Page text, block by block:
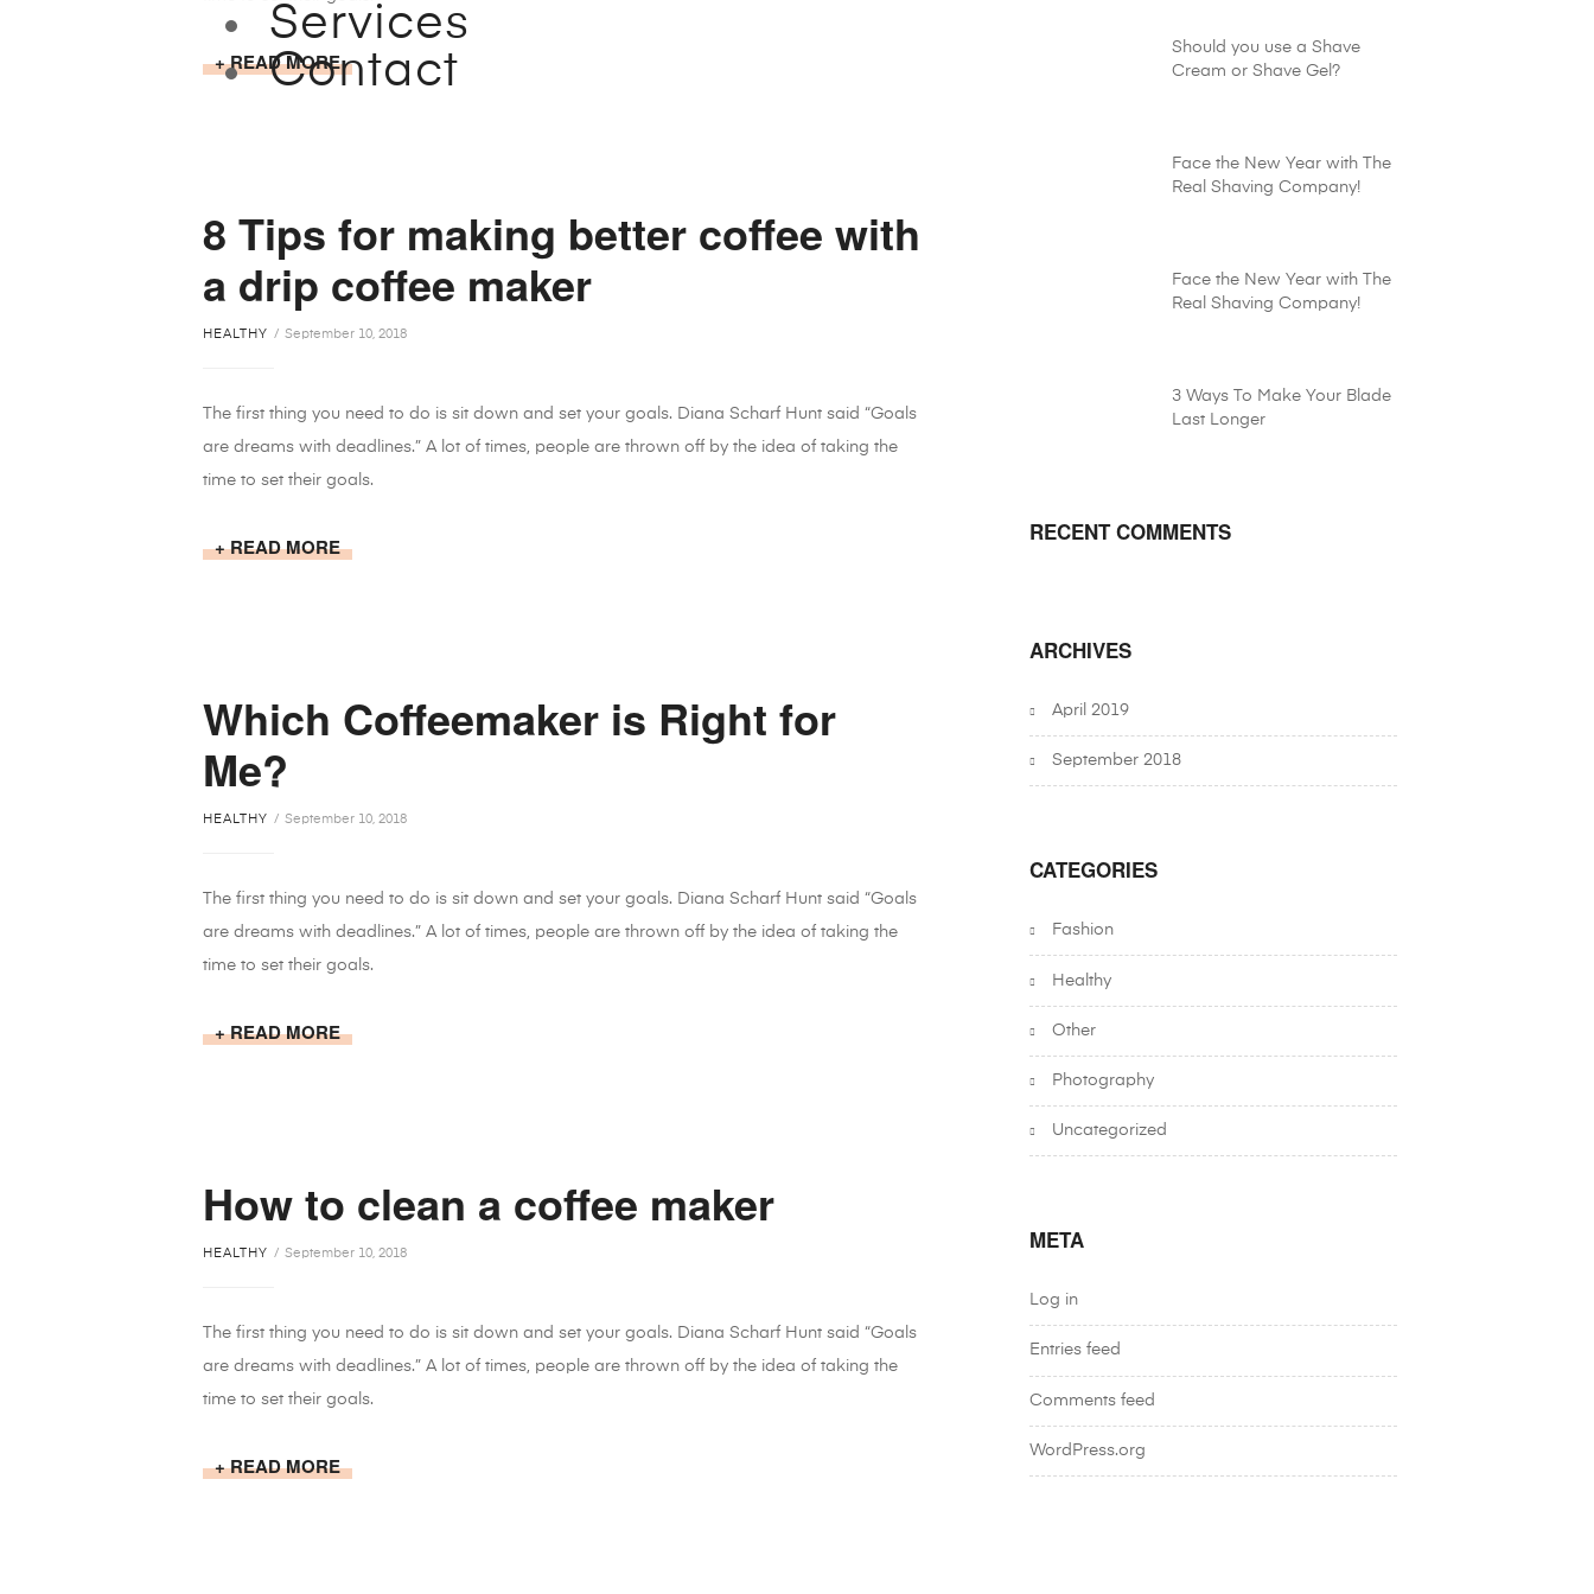
Services
Contact
READ MORE
8 Tips for making better coffee with
a drip coffee maker
HEALTHY September 10, 2018
The first thing you need to do is sit down and set your goals. Diana Scharf Hunt said “Goals
are dreams with deadlines.” A lot of times, people are thrown off by the idea of taking the
time to set their goals.
READ MORE
Which Coffeemaker is Right for
Me?
HEALTHY September 10, 2018
The first thing you need to do is sit down and set your goals. Diana Scharf Hunt said “Goals
are dreams with deadlines.” A lot of times, people are thrown off by the idea of taking the
time to set their goals.
READ MORE
How to clean a coffee maker
HEALTHY September 10, 2018
The first thing you need to do is sit down and set your goals. Diana Scharf Hunt said “Goals
are dreams with deadlines.” A lot of times, people are thrown off by the idea of taking the
time to set their goals.
READ MORE
Should you use a Shave
Cream or Shave Gel?
Face the New Year with The
Real Shaving Company!
Face the New Year with The
Real Shaving Company!
3 Ways To Make Your Blade
Last Longer
RECENT COMMENTS
ARCHIVES
April 2019
September 2018
CATEGORIES
Fashion
Healthy
Other
Photography
Uncategorized
META
Log in
Entries feed
Comments feed
WordPress.org